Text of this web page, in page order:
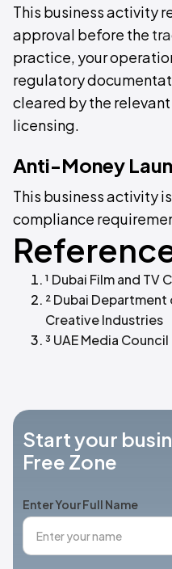
This business activity
approval before the
practice, your
regulatory
cleared by the
licensing.
Anti-Money
This business activity
compliance
¹ Dubai Film and TV
² Dubai
Creative Industries
³ UAE Media Council
Start your
Free Zone
Enter Your Full Name